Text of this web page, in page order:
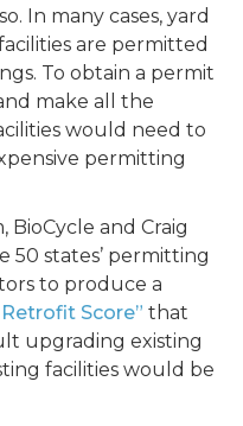
In many cases, yard
are permitted
To obtain a permit
make all the
would need to
permitting
BioCycle and Craig
50 states’ permitting
to produce a
Score” that
upgrading existing
facilities would be